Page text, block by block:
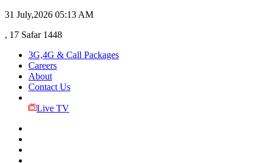
31 July,2026 05:13 AM
, 17 Safar 1448
3G,4G & Call Packages
Careers
About
Contact Us
Live TV